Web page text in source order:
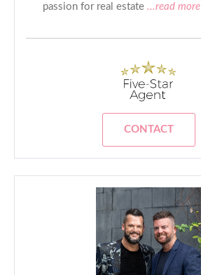
passion for real estate ...read more
CONTACT